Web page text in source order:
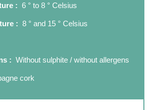
: 6 ° to 8 ° Celsius
: 8 ° and 15 ° Celsius
: Without sulphite / without allergens
cork